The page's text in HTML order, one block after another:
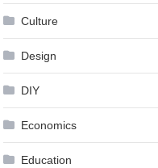
Culture
Design
DIY
Economics
Education